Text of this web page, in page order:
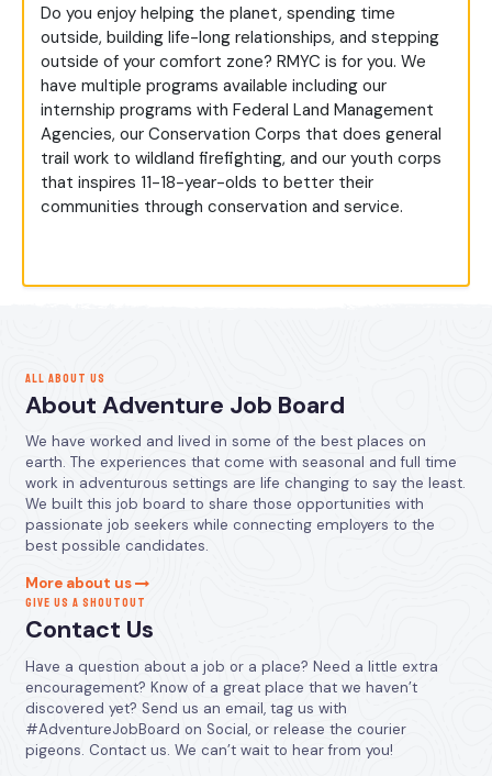
Do you enjoy helping the planet, spending time
outside, building life-long relationships, and stepping
outside of your comfort zone? RMYC is for you. We
have multiple programs available including our
internship programs with Federal Land Management
Agencies, our Conservation Corps that does general
trail work to wildland firefighting, and our youth corps
that inspires 11-18-year-olds to better their
communities through conservation and service.
ALL ABOUT US
About Adventure Job Board
We have worked and lived in some of the best places on
earth. The experiences that come with seasonal and full time
work in adventurous settings are life changing to say the least.
We built this job board to share those opportunities with
passionate job seekers while connecting employers to the
best possible candidates.
More about us
GIVE US A SHOUTOUT
Contact Us
Have a question about a job or a place? Need a little extra
encouragement? Know of a great place that we haven’t
discovered yet? Send us an email, tag us with
#AdventureJobBoard on Social, or release the courier
pigeons. Contact us. We can’t wait to hear from you!